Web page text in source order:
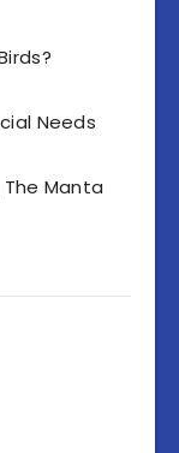
Needs
Manta